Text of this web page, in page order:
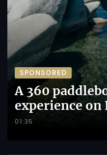
SPONSORED
A 360
experience on
01:35